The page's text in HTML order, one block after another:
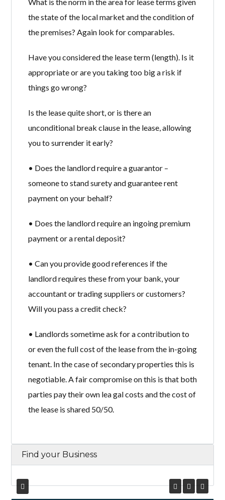
the state of the local market and the condition of
the premises? Again look for comparables.
Have you considered the lease term (length). Is it
appropriate or are you taking too big a risk if
things go wrong?
Is the lease quite short, or is there an
unconditional break clause in the lease, allowing
you to surrender it early?
• Does the landlord require a guarantor –
someone to stand surety and guarantee rent
payment on your behalf?
• Does the landlord require an ingoing premium
payment or a rental deposit?
• Can you provide good references if the
landlord requires these from your bank, your
accountant or trading suppliers or customers?
Will you pass a credit check?
• Landlords sometime ask for a contribution to
or even the full cost of the lease from the in-going
tenant. In the case of secondary properties this is
negotiable. A fair compromise on this is that both
parties pay their own lea gal costs and the cost of
the lease is shared 50/50.
Find your Business